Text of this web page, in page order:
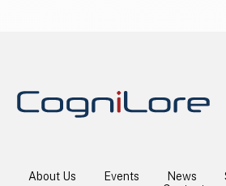
About Us Events News